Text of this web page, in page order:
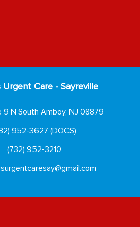
Urgent Care - Sayreville
9 N South Amboy, NJ 08879
952-3627 (DOCS)
(732) 952-3210